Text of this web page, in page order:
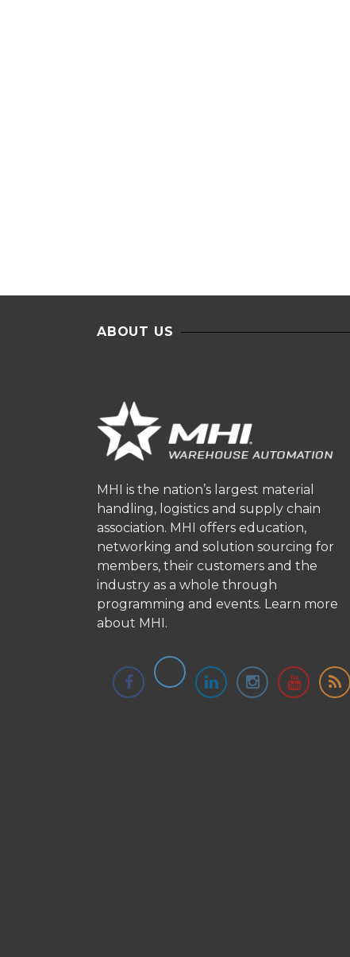
ABOUT US
MHI is the nation’s largest material
handling, logistics and supply chain
association. MHI offers education,
networking and solution sourcing for
members, their customers and the
industry as a whole through
programming and events. Learn more
about MHI.